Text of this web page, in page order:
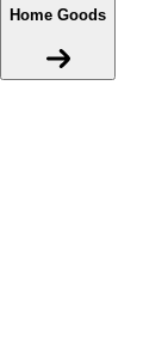
Home Goods